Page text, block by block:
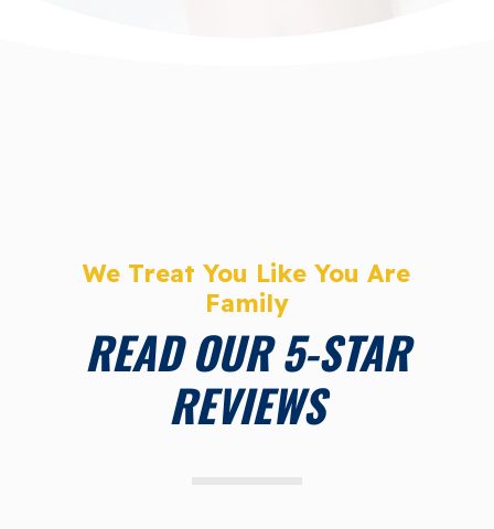
We Treat You Like You Are
Family
READ OUR 5-STAR
REVIEWS